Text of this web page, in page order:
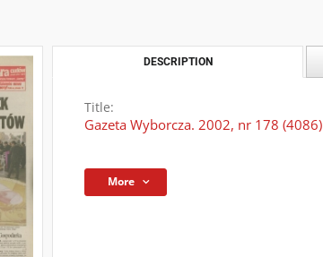
DESCRIPTION
Title:
Gazeta Wyborcza. 2002, nr 178 (4086)
More